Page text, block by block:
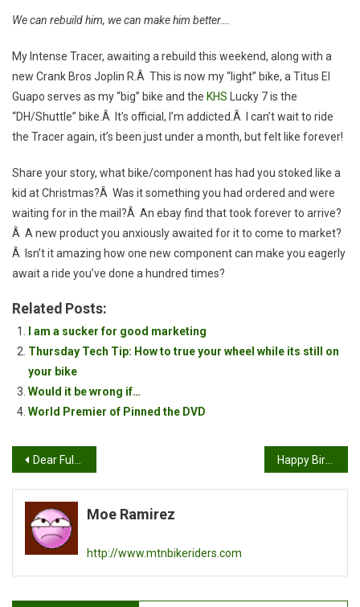
We can rebuild him, we can make him better….
My Intense Tracer, awaiting a rebuild this weekend, along with a
new Crank Bros Joplin R.Â This is now my “light” bike, a Titus El
Guapo serves as my “big” bike and the KHS Lucky 7 is the
“DH/Shuttle” bike.Â It’s official, I’m addicted.Â I can’t wait to ride
the Tracer again, it’s been just under a month, but felt like forever!
Share your story, what bike/component has had you stoked like a
kid at Christmas?Â Was it something you had ordered and were
waiting for in the mail?Â An ebay find that took forever to arrive?
Â A new product you anxiously awaited for it to come to market?
Â Isn’t it amazing how one new component can make you eagerly
await a ride you’ve done a hundred times?
Related Posts:
I am a sucker for good marketing
Thursday Tech Tip: How to true your wheel while its still on
your bike
Would it be wrong if…
World Premier of Pinned the DVD
Post
navigation
Dear Full Face Mountain Bike Helmet Maker… Happy Birthday to Tony “Wizard” Finch
Moe Ramirez
http://www.mtnbikeriders.com